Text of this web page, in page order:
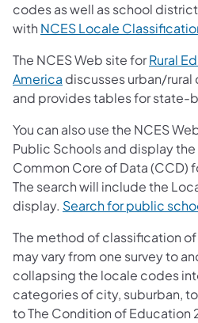
codes as well as school
with NCES Locale
The NCES Web site forRural
America discusses urban/
and provides tables for state-
You can also use the NCES
Public Schools and display
Common Core of Data (CCD)
The search will include the
display. Search for public
The method of classification
may vary from one survey to
collapsing the locale codes
categories of city, suburban,
to The Condition of Education